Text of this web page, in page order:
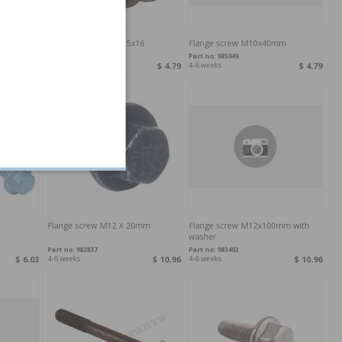
Flange screw M10-1,5x16
$ 4.79
Flange screw M10x40mm
Part no: 985049
$ 4.79
4-6 weeks
$ 6.03
Flange screw M12 X 20mm
Part no: 982837
$ 10.96
4-6 weeks
Flange screw M12x100mm with
washer
Part no: 983402
$ 10.96
4-6 weeks